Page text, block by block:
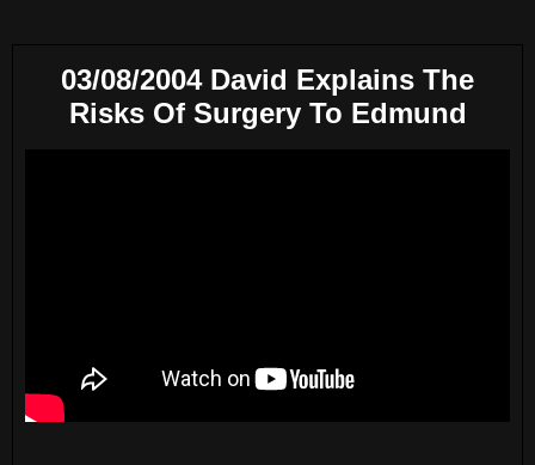
03/08/2004 David Explains The
Risks Of Surgery To Edmund